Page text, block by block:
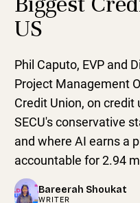
US
Phil Caputo, EVP and
Project Management
Credit Union, on
SECU's conservative
and where AI earns a
accountable for 2.94
Bareerah Shoukat
WRITER